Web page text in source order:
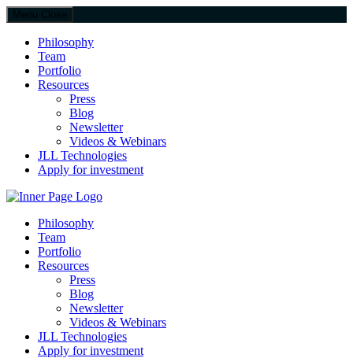
Menu Close
Philosophy
Team
Portfolio
Resources
Press
Blog
Newsletter
Videos & Webinars
JLL Technologies
Apply for investment
JLL SparkPhilosophy
Team
Portfolio
Resources
Press
Blog
Newsletter
Videos & Webinars
JLL Technologies
Apply for investment